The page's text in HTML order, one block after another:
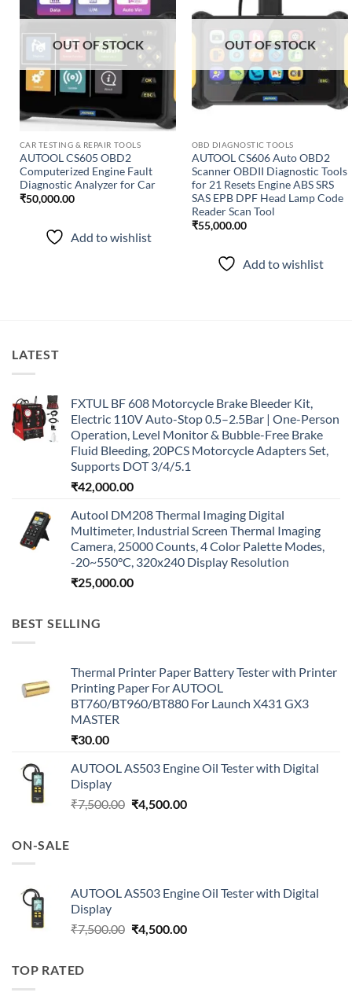
OUT OF STOCK
CAR TESTING & REPAIR TOOLS
AUTOOL CS605 OBD2
Computerized Engine Fault
Diagnostic Analyzer for Car
₹50,000.00
Add to wishlist
OUT OF STOCK
OBD DIAGNOSTIC TOOLS
AUTOOL CS606 Auto OBD2
Scanner OBDII Diagnostic Tools
for 21 Resets Engine ABS SRS
SAS EPB DPF Head Lamp Code
Reader Scan Tool
₹55,000.00
Add to wishlist
LATEST
FXTUL BF 608 Motorcycle Brake Bleeder Kit,
Electric 110V Auto-Stop 0.5–2.5Bar | One-Person
Operation, Level Monitor & Bubble-Free Brake
Fluid Bleeding, 20PCS Motorcycle Adapters Set,
Supports DOT 3/4/5.1
₹42,000.00
Autool DM208 Thermal Imaging Digital
Multimeter, Industrial Screen Thermal Imaging
Camera, 25000 Counts, 4 Color Palette Modes,
-20~550°C, 320x240 Display Resolution
₹25,000.00
BEST SELLING
Thermal Printer Paper Battery Tester with Printer
Printing Paper For AUTOOL
BT760/BT960/BT880 For Launch X431 GX3
MASTER
₹30.00
AUTOOL AS503 Engine Oil Tester with Digital
Display
₹7,500.00 Original
₹4,500.00Current
ON-SALE
AUTOOL AS503 Engine Oil Tester with Digital
Display
₹7,500.00 Original
₹4,500.00Current
TOP RATED